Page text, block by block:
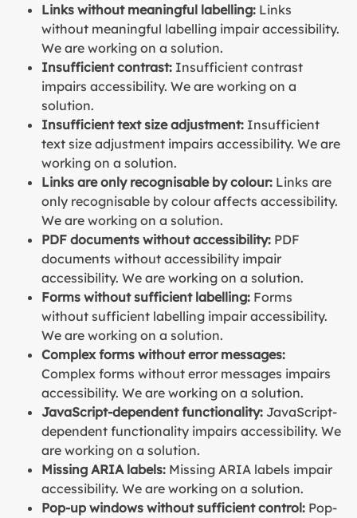
Links without meaningful labelling: Links
without meaningful labelling impair accessibility.
We are working on a solution.
Insufficient contrast: Insufficient contrast
impairs accessibility. We are working on a
solution.
Insufficient text size adjustment: Insufficient
text size adjustment impairs accessibility. We are
working on a solution.
Links are only recognisable by colour: Links are
only recognisable by colour affects accessibility.
We are working on a solution.
PDF documents without accessibility: PDF
documents without accessibility impair
accessibility. We are working on a solution.
Forms without sufficient labelling: Forms
without sufficient labelling impair accessibility.
We are working on a solution.
Complex forms without error messages:
Complex forms without error messages impairs
accessibility. We are working on a solution.
JavaScript-dependent functionality: JavaScript-
dependent functionality impairs accessibility. We
are working on a solution.
Missing ARIA labels: Missing ARIA labels impair
accessibility. We are working on a solution.
Pop-up windows without sufficient control: Pop-